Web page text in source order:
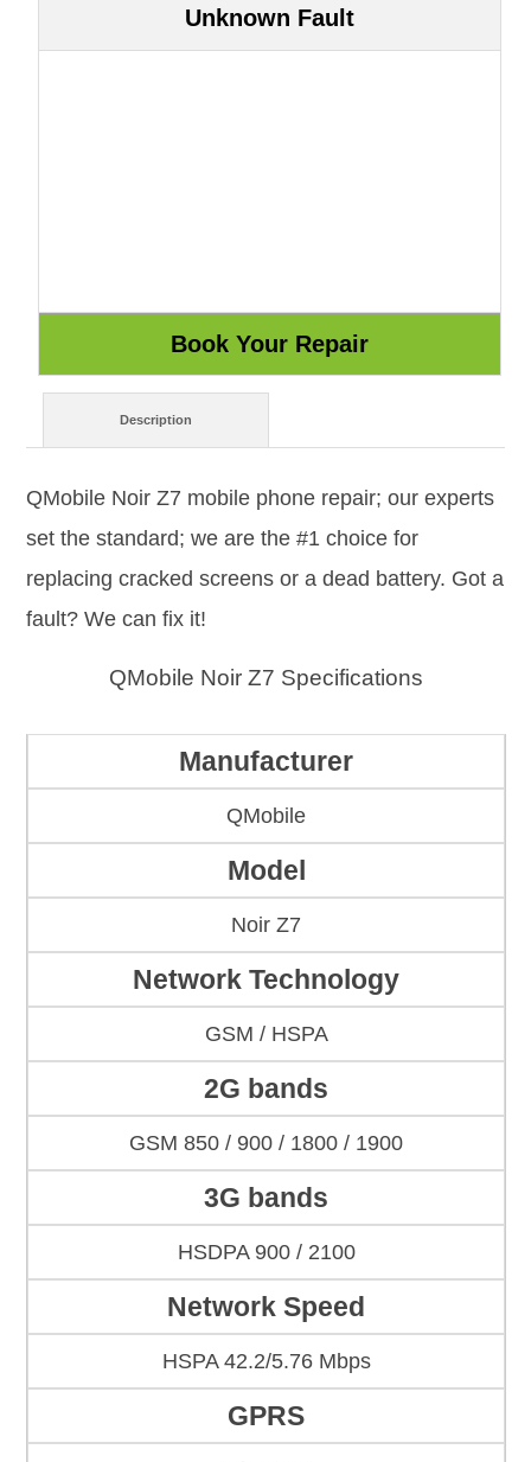
Unknown Fault
Description
QMobile Noir Z7 mobile phone repair; our experts
set the standard; we are the #1 choice for
replacing cracked screens or a dead battery. Got a
fault? We can fix it!
QMobile Noir Z7 Specifications
Manufacturer
QMobile
Model
Noir Z7
Network Technology
GSM / HSPA
2G bands
GSM 850 / 900 / 1800 / 1900
3G bands
HSDPA 900 / 2100
Network Speed
HSPA 42.2/5.76 Mbps
GPRS